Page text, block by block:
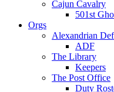
Cajun Cavalry
501st
Orgs
Alexandrian
ADF
The Library
Keepers
The Post Office
Duty